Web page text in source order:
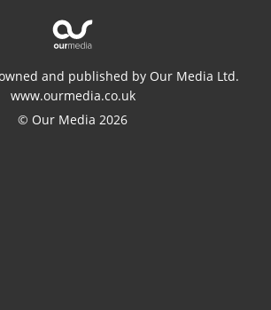
and published by Our Media Ltd.
www.ourmedia.co.uk
© Our Media 2026